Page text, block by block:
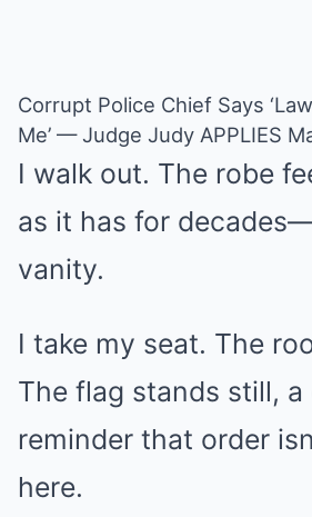
Corrupt Police Chief Says
Me’ — Judge Judy APPLIES
I walk out. The robe
as it has for
vanity.
I take my seat. The
The flag stands still, a
reminder that order
here.